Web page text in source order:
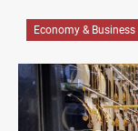
Economy & Business